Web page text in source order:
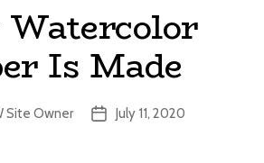
Watercolor
Is Made
Site Owner
PostJuly 11, 2020